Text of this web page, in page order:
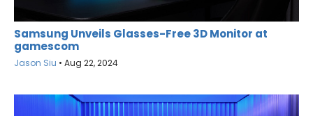
Samsung Unveils Glasses-Free 3D Monitor at
gamescom
Jason Siu • Aug 22, 2024